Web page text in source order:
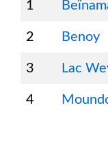
1
2 Benoy
3 Lac
4